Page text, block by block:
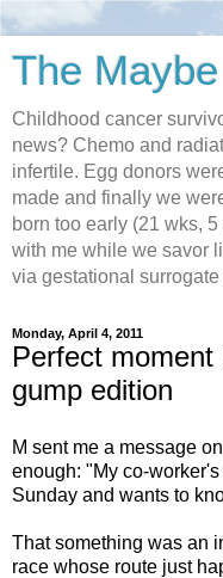
The
Childhood cancer
news? Chemo and
infertile. Egg donors
made and finally we
born too early (21 wks,
with me while we savor
via gestational
Monday, April 4, 2011
Perfect
gump edition
M sent me a message
enough: "My co-
Sunday and wants to
That something was an
race whose route just